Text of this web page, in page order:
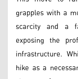
grapples with a
scarcity and a
exposing the
infrastructure.
hike as a